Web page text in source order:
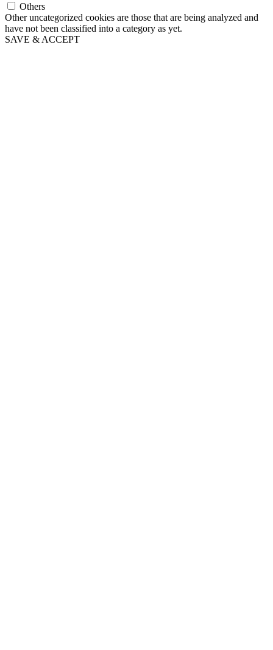
Others
Other uncategorized cookies are those that are being analyzed and
have not been classified into a category as yet.
SAVE & ACCEPT